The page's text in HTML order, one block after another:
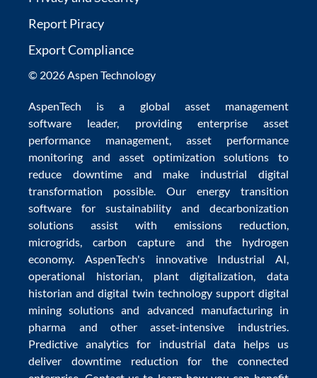
Report Piracy
Export Compliance
© 2026 Aspen Technology
AspenTech is a global asset management
software leader, providing enterprise asset
performance management, asset performance
monitoring and asset optimization solutions to
reduce downtime and make industrial digital
transformation possible. Our energy transition
software for sustainability and decarbonization
solutions assist with emissions reduction,
microgrids,carbon capture and the hydrogen
economy. AspenTech's innovative Industrial AI,
operational historian, plant digitalization, data
historian anddigital twin technologysupport digital
mining solutions and advanced manufacturing in
pharma and other asset-intensive industries.
Predictive analytics for industrial datahelps us
deliverdowntime reduction for the connected